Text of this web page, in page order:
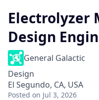
Electrolyzer
Design
General Galactic
Design
El Segundo, CA, USA
Posted on Jul 3, 2026